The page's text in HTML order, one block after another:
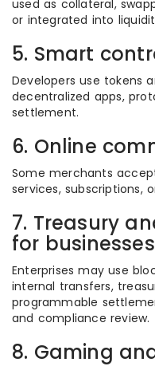
used as collateral,
or integrated into
5. Smart
Developers use tokens
decentralized apps,
settlement.
6. Online
Some merchants
services, subscriptions,
7. Treasury
for businesses
Enterprises may use
internal transfers,
programmable
and compliance review.
8. Gaming